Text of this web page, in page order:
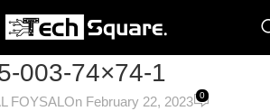
003-74×74-1
FOYSALOn February 22, 2023 0